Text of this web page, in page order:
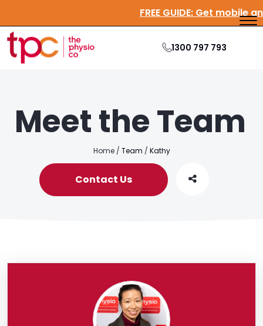
FREE GUIDE:Get mobile
1300 797 793
Meet the Team
Contact Us
Home / Team / Kathy